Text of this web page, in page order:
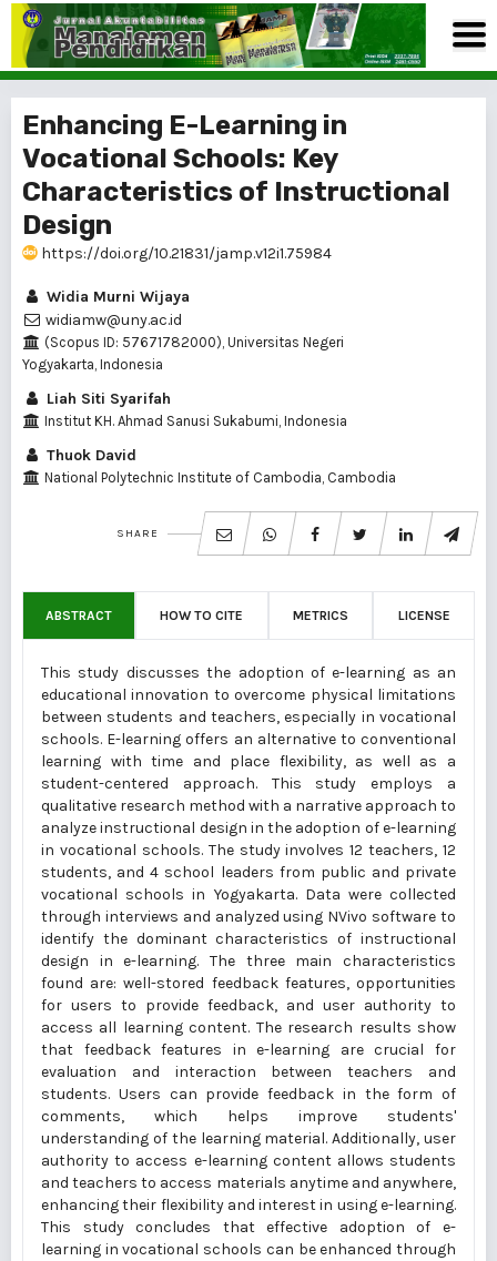
Enhancing E-Learning in
Vocational Schools: Key
Characteristics of Instructional
Design
https://doi.org/10.21831/jamp.v12i1.75984
Widia Murni Wijaya
widiamw@uny.ac.id
(Scopus ID: 57671782000), Universitas Negeri
Yogyakarta, Indonesia
Liah Siti Syarifah
Institut KH. Ahmad Sanusi Sukabumi, Indonesia
Thuok David
National Polytechnic Institute of Cambodia, Cambodia
SHARE
ABSTRACT HOW TO CITE METRICS LICENSE
This study discusses the adoption of e-learning as an
educational innovation to overcome physical limitations
between students and teachers, especially in vocational
schools. E-learning offers an alternative to conventional
learning with time and place flexibility, as well as a
student-centered approach. This study employs a
qualitative research method with a narrative approach to
analyze instructional design in the adoption of e-learning
in vocational schools. The study involves 12 teachers, 12
students, and 4 school leaders from public and private
vocational schools in Yogyakarta. Data were collected
through interviews and analyzed using NVivo software to
identify the dominant characteristics of instructional
design in e-learning. The three main characteristics
found are: well-stored feedback features, opportunities
for users to provide feedback, and user authority to
access all learning content. The research results show
that feedback features in e-learning are crucial for
evaluation and interaction between teachers and
students. Users can provide feedback in the form of
comments, which helps improve students'
understanding of the learning material. Additionally, user
authority to access e-learning content allows students
and teachers to access materials anytime and anywhere,
enhancing their flexibility and interest in using e-learning.
This study concludes that effective adoption of e-
learning in vocational schools can be enhanced through